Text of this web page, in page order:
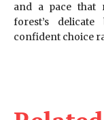
and a pace that
forest’s
confident choice